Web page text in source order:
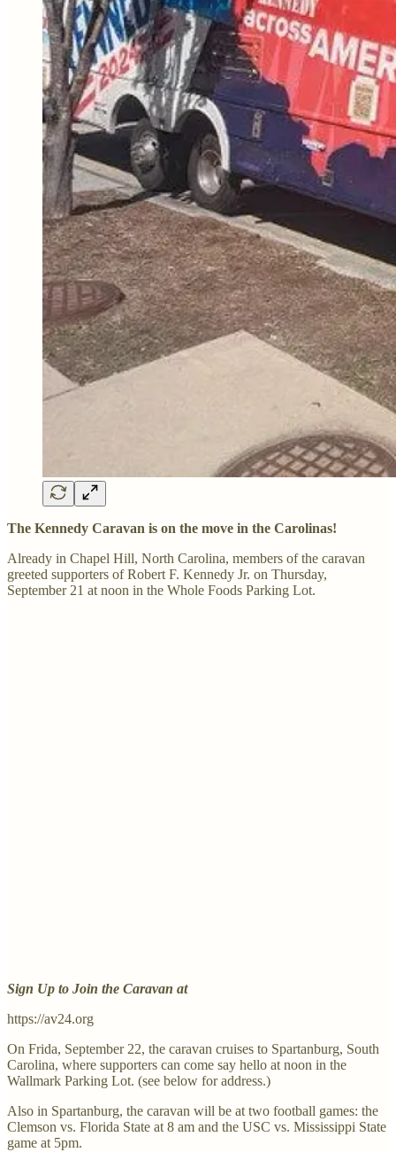
The Kennedy Caravan is on the move in the Carolinas!
Already in Chapel Hill, North Carolina, members of the caravan
greeted supporters of Robert F. Kennedy Jr. on Thursday,
September 21 at noon in the Whole Foods Parking Lot.
Sign Up to Join the Caravan at
https://av24.org
On Frida, September 22, the caravan cruises to Spartanburg, South
Carolina, where supporters can come say hello at noon in the
Wallmark Parking Lot. (see below for address.)
Also in Spartanburg, the caravan will be at two football games: the
Clemson vs. Florida State at 8 am and the USC vs. Mississippi State
game at 5pm.